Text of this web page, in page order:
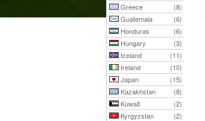
Greece
(8)
Guatemala
(6)
Honduras
(6)
Hungary
(3)
Iceland
(11)
Ireland
(10)
Japan
(15)
Kazakhstan
(8)
Kuwait
(2)
Kyrgyzstan
(2)